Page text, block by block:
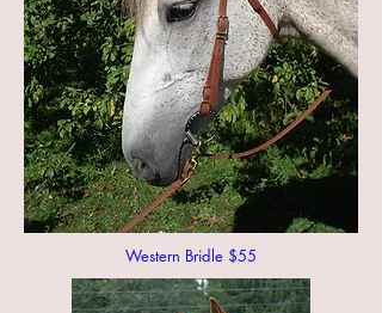
Western Bridle $55